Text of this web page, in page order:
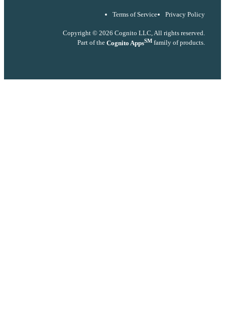
Terms of Service Privacy Policy
Copyright © 2026 Cognito LLC, All rights reserved.
Part of the Cognito AppsSM family of products.